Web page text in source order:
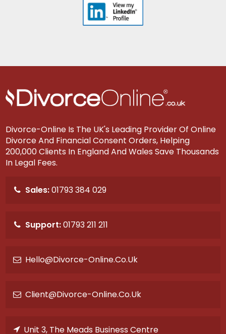
Divorce-Online Is The UK's Leading Provider Of Online
Divorce And Financial Consent Orders, Helping
200,000 Clients In England And Wales Save Thousands
In Legal Fees.
Sales:01793 384 029
Support:01793 211 211
Hello@divorce-Online.co.uk
Client@divorce-Online.co.uk
Unit 3, The Meads Business Centre